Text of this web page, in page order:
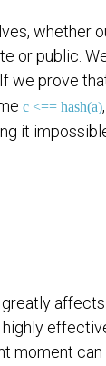
whether
or public.
we prove
c <== hash(a)
it
moment